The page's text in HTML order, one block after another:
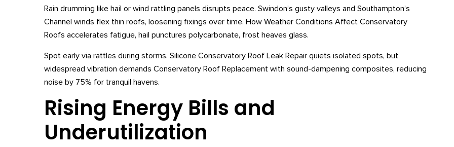
Rain drumming like hail or wind rattling panels disrupts peace. Swindon’s gusty valleys and Southampton’s
Channel winds flex thin roofs, loosening fixings over time. How Weather Conditions Affect Conservatory
Roofs accelerates fatigue, hail punctures polycarbonate, frost heaves glass.
Spot early via rattles during storms. Silicone Conservatory Roof Leak Repair quiets isolated spots, but
widespread vibration demands Conservatory Roof Replacement with sound-dampening composites, reducing
noise by 75% for tranquil havens.
Rising Energy Bills and
Underutilization